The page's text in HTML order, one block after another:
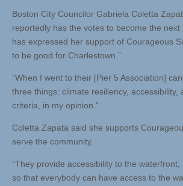
Boston City Councilor Gabriela Coletta
reportedly has the votes to become the
has expressed her support of Courageous
to be good for Charlestown.”
“When I went to their [Pier 5 Association]
three things: climate resiliency,
criteria, in my opinion.”
Coletta Zapata said she supports
serve the community.
“They provide accessibility to the
so that everybody can have access to the